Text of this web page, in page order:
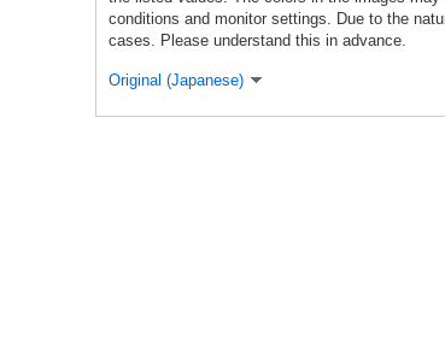
conditions and monitor settings. Due to the
cases. Please understand this in advance.
Original (Japanese)